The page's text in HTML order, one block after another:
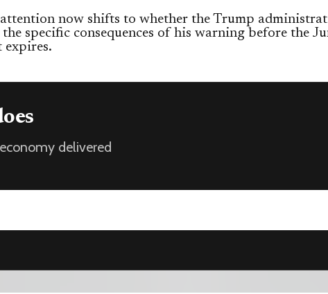
now shifts to whether the Trump
specific consequences of his warning before the
expires.
delivered